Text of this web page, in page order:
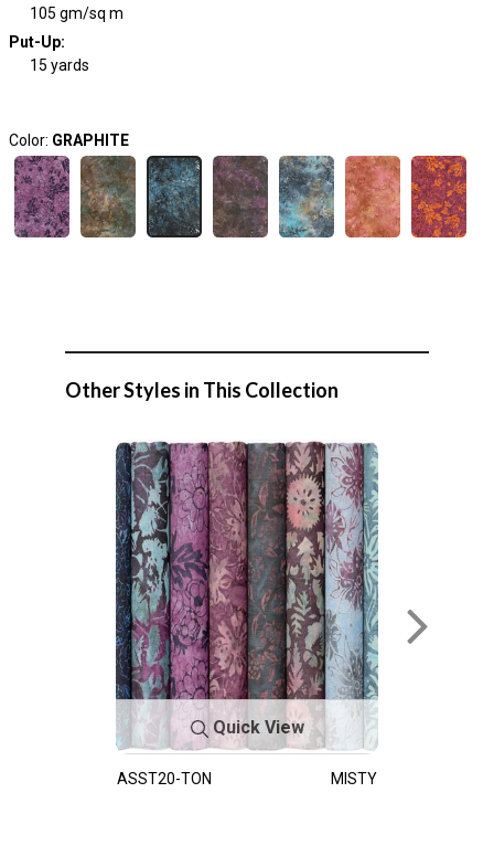
105 gm/sq m
Put-Up:
15 yards
Color: GRAPHITE
Other Styles in This Collection
Quick View
ASST20-TON MISTY